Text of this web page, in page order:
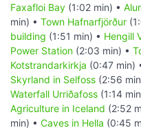
Faxafloi Bay (1:02 min) •
min) • Town Hafnarfjörður
building (1:51 min) • Hengill
Power Station (2:03 min) •
Kotstrandarkirkja (0:47 min)
Skyrland in Selfoss (2:56
Waterfall Urriðafoss (1:14
Agriculture in Iceland (2:52
min) • Caves in Hella (0:45